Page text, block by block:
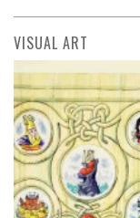
VISUAL ART